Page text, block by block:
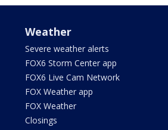
Weather
Severe weather alerts
FOX6 Storm Center app
FOX6 Live Cam Network
FOX Weather app
FOX Weather
Closings